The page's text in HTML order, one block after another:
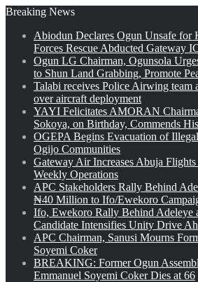
Breaking News
Abiodun Declares Ogun Unsafe for
Forces Rescue Abducted Gateway
Ogun LG Chairman, Ogunsola
to Shun Land Grabbing, Promote
Talabi receives Police Airwing team
over aircraft deployment
YAYI Felicitates AMORAN
Sokoya, on Birthday, Commends
OGEPA Begins Evacuation of
Ogijo Communities
Gateway Air Increases Abuja
Weekly Operations
APC Stakeholders Rally Behind
₦40 Million to Ifo/Ewekoro
Ifo, Ewekoro Rally Behind Adeleye
Candidate Intensifies Unity Drive
APC Chairman, Sanusi Mourns
Soyemi Coker
BREAKING: Former Ogun
Emmanuel Soyemi Coker Dies at 66